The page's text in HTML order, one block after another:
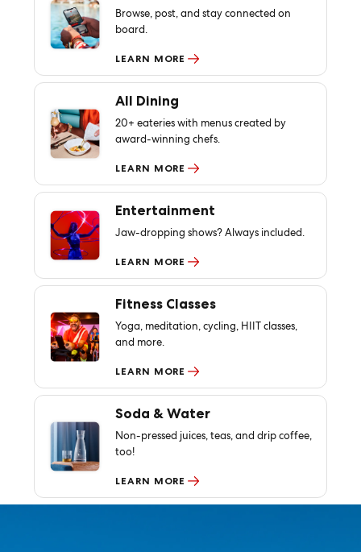
Browse, post, and stay connected on
board.
LEARN MORE
All Dining
20+ eateries with menus created by
award-winning chefs.
LEARN MORE
Entertainment
Jaw-dropping shows? Always included.
LEARN MORE
Fitness Classes
Yoga, meditation, cycling, HIIT classes,
and more.
LEARN MORE
Soda & Water
Non-pressed juices, teas, and drip coffee,
too!
LEARN MORE